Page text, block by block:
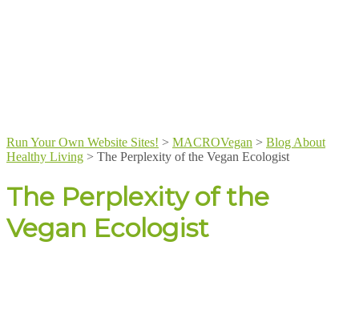
Run Your Own Website Sites! > MACROVegan > Blog About
Healthy Living > The Perplexity of the Vegan Ecologist
The Perplexity of the
Vegan Ecologist